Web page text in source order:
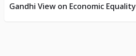
Gandhi View on Economic Equality